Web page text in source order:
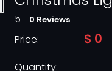
5 0 Reviews
Price: $ 0
Quantity: